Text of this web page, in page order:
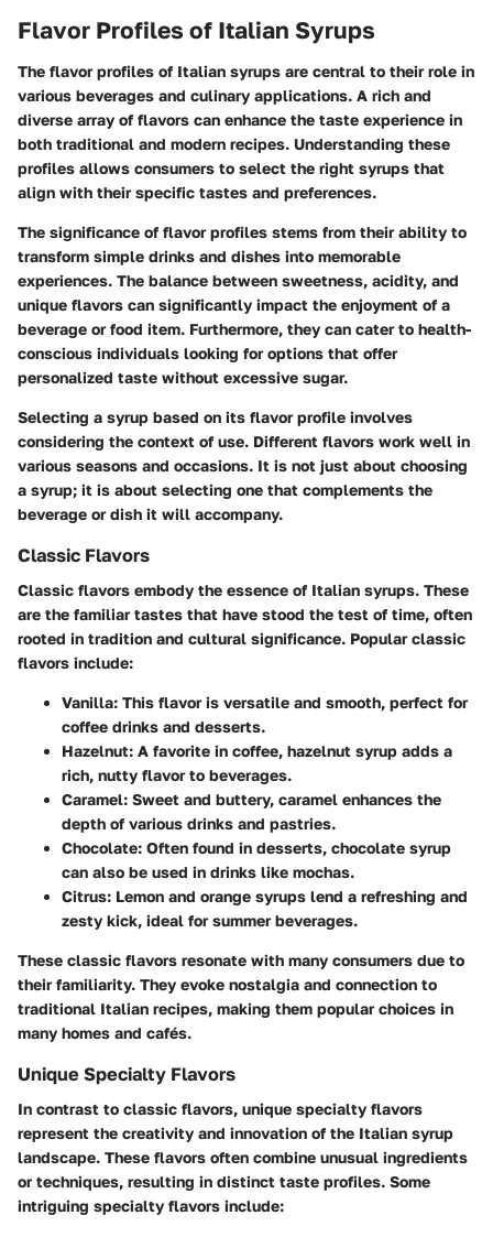
Flavor Profiles of Italian Syrups
The flavor profiles of Italian syrups are central to their role in
various beverages and culinary applications. A rich and
diverse array of flavors can enhance the taste experience in
both traditional and modern recipes. Understanding these
profiles allows consumers to select the right syrups that
align with their specific tastes and preferences.
The significance of flavor profiles stems from their ability to
transform simple drinks and dishes into memorable
experiences. The balance between sweetness, acidity, and
unique flavors can significantly impact the enjoyment of a
beverage or food item. Furthermore, they can cater to health-
conscious individuals looking for options that offer
personalized taste without excessive sugar.
Selecting a syrup based on its flavor profile involves
considering the context of use. Different flavors work well in
various seasons and occasions. It is not just about choosing
a syrup; it is about selecting one that complements the
beverage or dish it will accompany.
Classic Flavors
Classic flavors embody the essence of Italian syrups. These
are the familiar tastes that have stood the test of time, often
rooted in tradition and cultural significance. Popular classic
flavors include:
Vanilla: This flavor is versatile and smooth, perfect for
coffee drinks and desserts.
Hazelnut: A favorite in coffee, hazelnut syrup adds a
rich, nutty flavor to beverages.
Caramel: Sweet and buttery, caramel enhances the
depth of various drinks and pastries.
Chocolate: Often found in desserts, chocolate syrup
can also be used in drinks like mochas.
Citrus: Lemon and orange syrups lend a refreshing and
zesty kick, ideal for summer beverages.
These classic flavors resonate with many consumers due to
their familiarity. They evoke nostalgia and connection to
traditional Italian recipes, making them popular choices in
many homes and cafés.
Unique Specialty Flavors
In contrast to classic flavors, unique specialty flavors
represent the creativity and innovation of the Italian syrup
landscape. These flavors often combine unusual ingredients
or techniques, resulting in distinct taste profiles. Some
intriguing specialty flavors include: